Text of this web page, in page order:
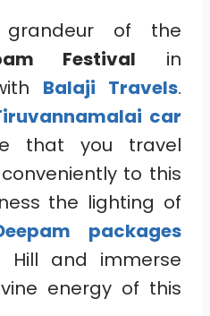
grandeur of the
Festival in
Balaji Travels.
car
that you travel
to this
the lighting of
packages
Hill and immerse
energy of this